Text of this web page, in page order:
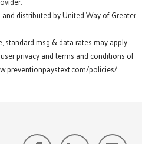
distributed by United Way of Greater
standard msg & data rates may apply.
privacy and terms and conditions of
policies/